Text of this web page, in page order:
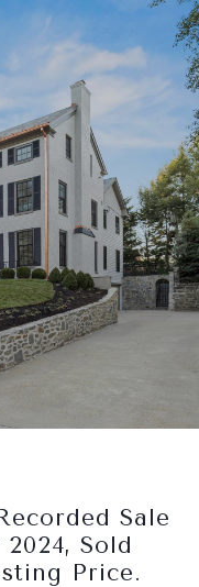
Sale
Sold
Price.